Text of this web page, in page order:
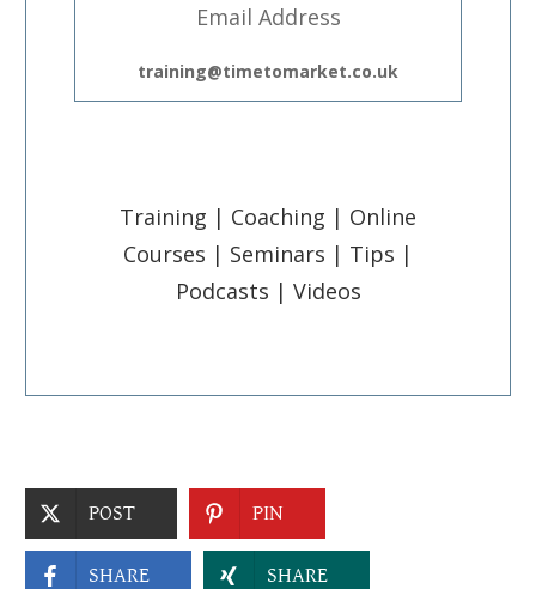
Email Address
training@timetomarket.co.uk
Training | Coaching | Online
Courses | Seminars | Tips |
Podcasts | Videos
POST PIN
SHARE SHARE